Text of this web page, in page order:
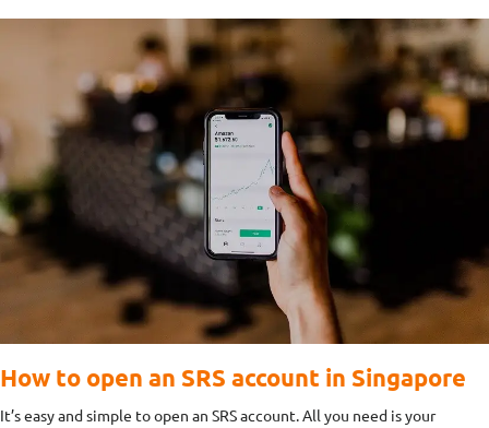
How to open an SRS account in Singapore
It’s easy and simple to open an SRS account. All you need is your